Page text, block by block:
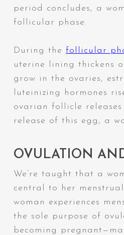
period concludes, a
follicular phase.
During the follicular
uterine lining thickens
grow in the ovaries,
luteinizing hormones
ovarian follicle
release of this egg, a
OVULATION
We’re taught that a
central to her
woman experiences
the sole purpose of
becoming